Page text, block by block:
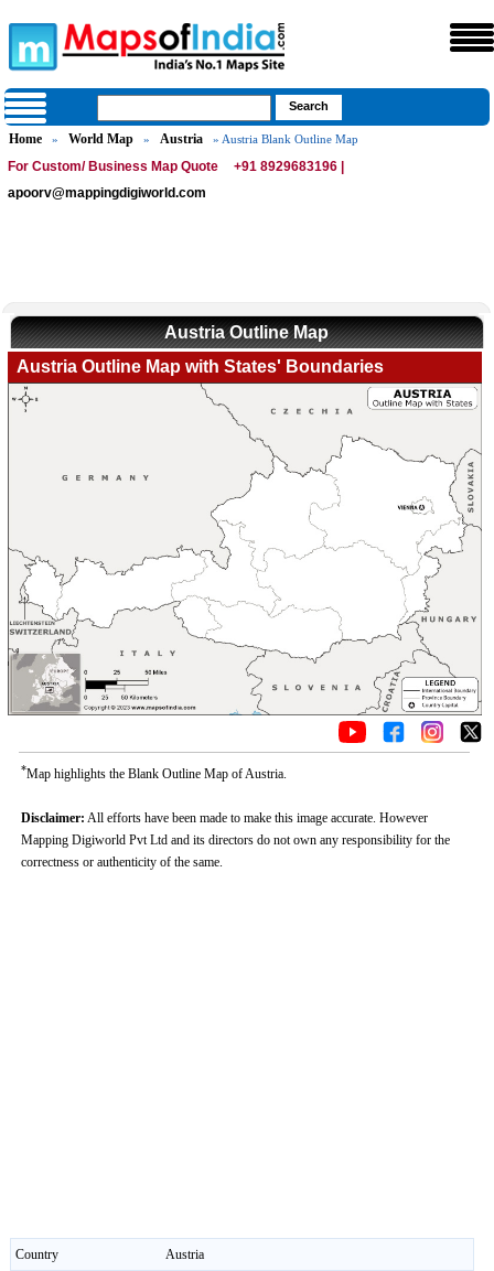
Home » World Map » Austria » Austria Blank Outline Map
For Custom/ Business Map Quote
+91 8929683196 |
apoorv@mappingdigiworld.com
Austria Outline Map
Austria Outline Map with States' Boundaries
*Map highlights the Blank Outline Map of Austria.
Disclaimer: All efforts have been made to make this image accurate. However
Mapping Digiworld Pvt Ltd and its directors do not own any responsibility for the
correctness or authenticity of the same.
Country
Austria